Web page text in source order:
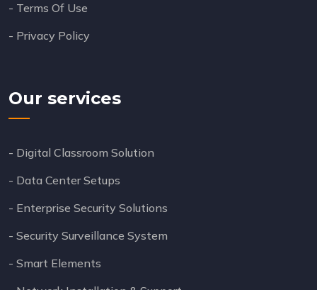
- Terms Of Use
- Privacy Policy
Our services
- Digital Classroom Solution
- Data Center Setups
- Enterprise Security Solutions
- Security Surveillance System
- Smart Elements